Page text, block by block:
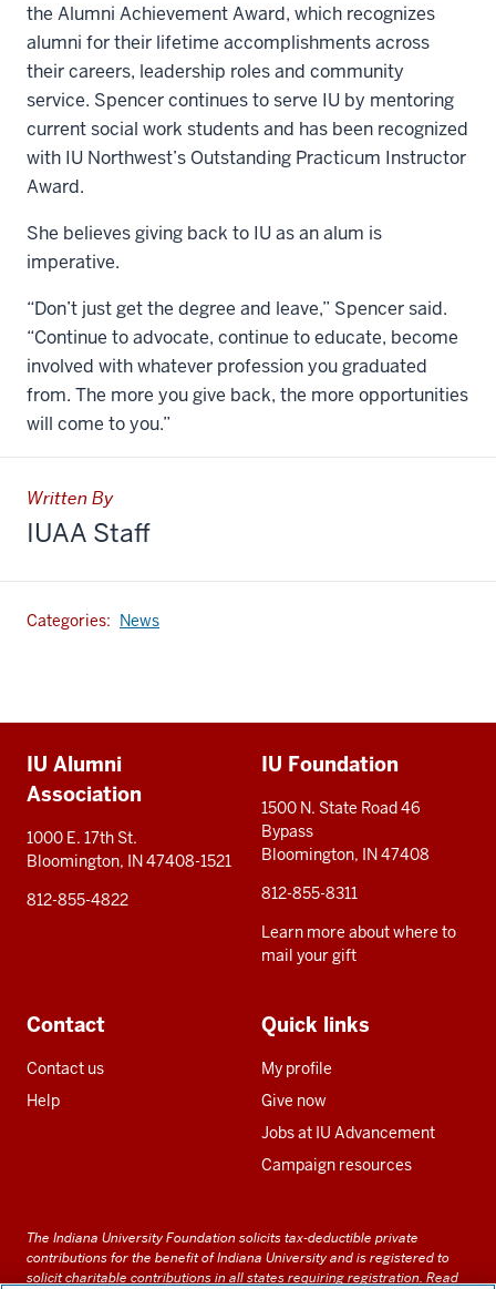
the Alumni Achievement Award, which recognizes
alumni for their lifetime accomplishments across
their careers, leadership roles and community
service. Spencer continues to serve IU by mentoring
current social work students and has been recognized
with IU Northwest’s Outstanding Practicum Instructor
Award.
She believes giving back to IU as an alum is
imperative.
“Don’t just get the degree and leave,” Spencer said.
“Continue to advocate, continue to educate, become
involved with whatever profession you graduated
from. The more you give back, the more opportunities
will come to you.”
Written By
IUAA Staff
Categories: News
resources
IU Alumni
Association
1000 E. 17th St.
Bloomington, IN 47408-1521
812-855-4822
IU Foundation
1500 N. State Road 46
Bypass
Bloomington, IN 47408
812-855-8311
Learn more about where to
mail your gift
Contact
Contact us
Help
Quick links
My profile
Give now
Jobs at IU Advancement
Campaign resources
The Indiana University Foundation solicits tax-deductible private
contributions for the benefit of Indiana University and is registered to
solicit charitable contributions in all states requiring registration. Read